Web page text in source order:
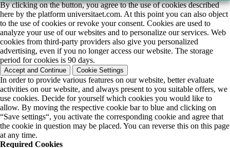
By clicking on the button, you agree to the use of cookies described
here by the platform universitaet.com. At this point you can also object
to the use of cookies or revoke your consent. Cookies are used to
analyze your use of our websites and to personalize our services. Web
cookies from third-party providers also give you personalized
advertising, even if you no longer access our website. The storage
period for cookies is 90 days.
Accept and Continue Cookie Settings
In order to provide various features on our website, better evaluate
activities on our website, and always present to you suitable offers, we
use cookies. Decide for yourself which cookies you would like to
allow. By moving the respective cookie bar to blue and clicking on
“Save settings“, you activate the corresponding cookie and agree that
the cookie in question may be placed. You can reverse this on this page
at any time.
Required Cookies